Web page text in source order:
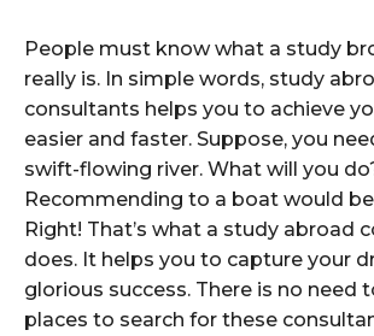
People must know what a study
really is. In simple words, study
consultants helps you to achieve
easier and faster. Suppose, you
swift-flowing river. What will you
Recommending to a boat would
Right! That’s what a study abroad
does. It helps you to capture your
glorious success. There is no need
places to search for these